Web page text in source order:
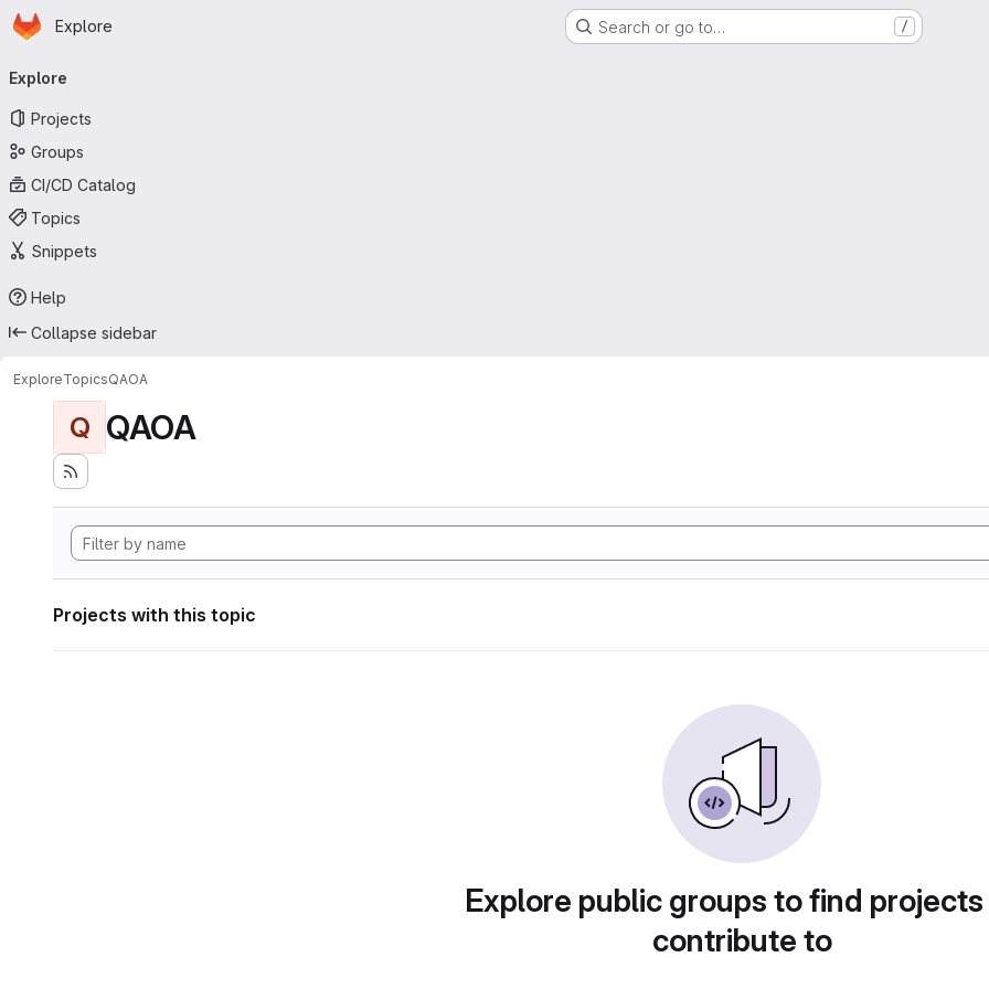
Skip to main content
Homepage
Explore Search or go to… /
navigation
Explore
Projects
Groups
CI/CD Catalog
Topics
Snippets
Help
Collapse sidebar
ExploreTopicsQAOA
Q QAOA
Projects with this topic
Explore public groups to find
contribute to